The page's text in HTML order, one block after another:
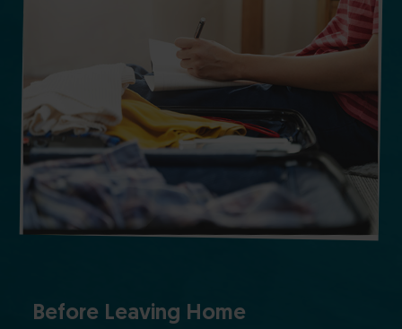
Before Leaving Home